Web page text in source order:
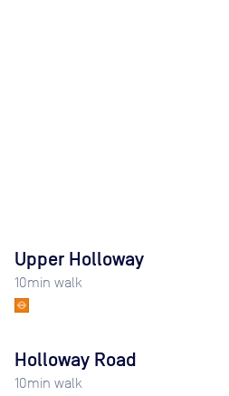
Upper Holloway
10min walk
Holloway Road
10min walk